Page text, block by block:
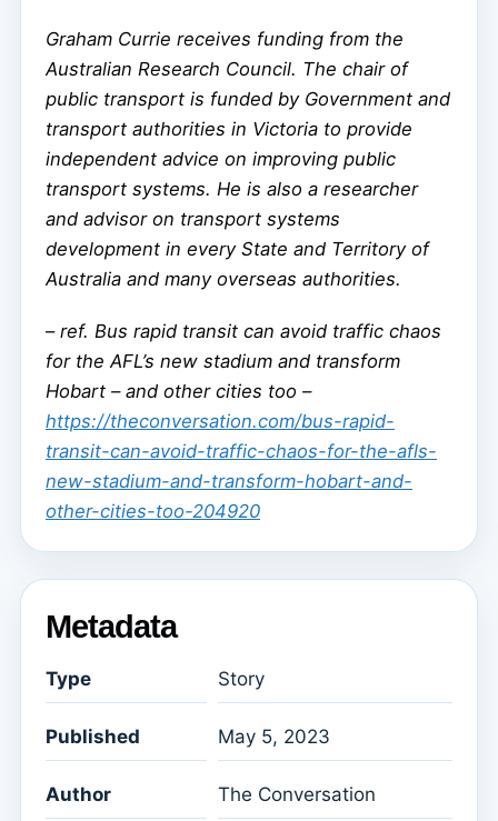
Graham Currie receives funding from the
Australian Research Council. The chair of
public transport is funded by Government and
transport authorities in Victoria to provide
independent advice on improving public
transport systems. He is also a researcher
and advisor on transport systems
development in every State and Territory of
Australia and many overseas authorities.
– ref. Bus rapid transit can avoid traffic chaos
for the AFL’s new stadium and transform
Hobart – and other cities too –
https://theconversation.com/bus-rapid-
transit-can-avoid-traffic-chaos-for-the-afls-
new-stadium-and-transform-hobart-and-
other-cities-too-204920
Metadata
Type Story
Published May 5, 2023
Author
The Conversation